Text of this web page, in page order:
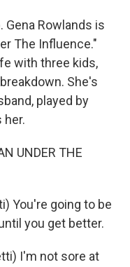
Gena Rowlands is
The Influence."
with three kids,
She's
played by
her.
UNDER THE
You're going to be
you get better.
I'm not sore at